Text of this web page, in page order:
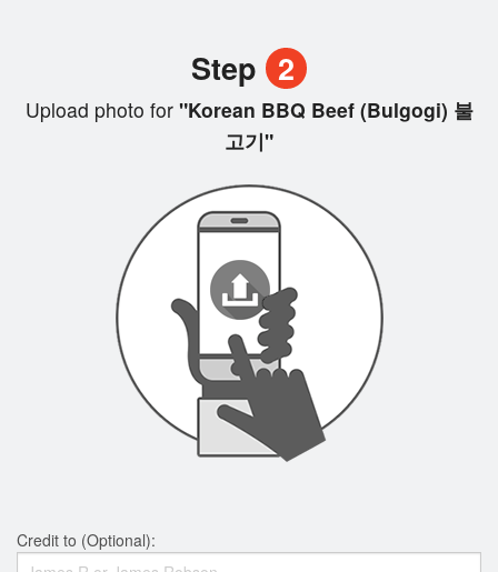
Step 2
Upload photo for"Korean BBQ Beef (Bulgogi) 불
고기"
Credit to (Optional):